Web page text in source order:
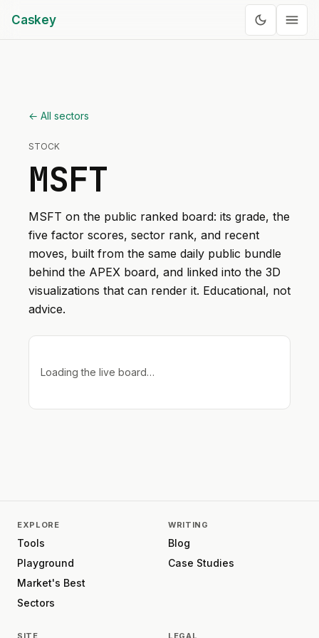
Caskey
← All sectors
STOCK
MSFT
MSFT on the public ranked board: its grade, the
five factor scores, sector rank, and recent
moves, built from the same daily public bundle
behind the APEX board, and linked into the 3D
visualizations that can render it. Educational, not
advice.
Loading the live board…
EXPLORE
Tools
Playground
Market's Best
Sectors
WRITING
Blog
Case Studies
SITE LEGAL